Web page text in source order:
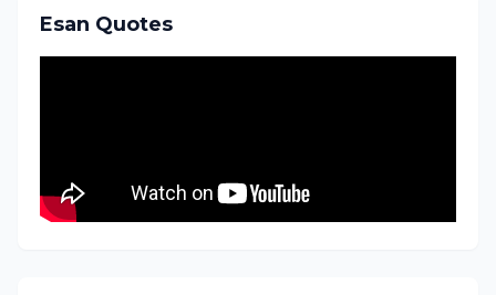
Esan Quotes